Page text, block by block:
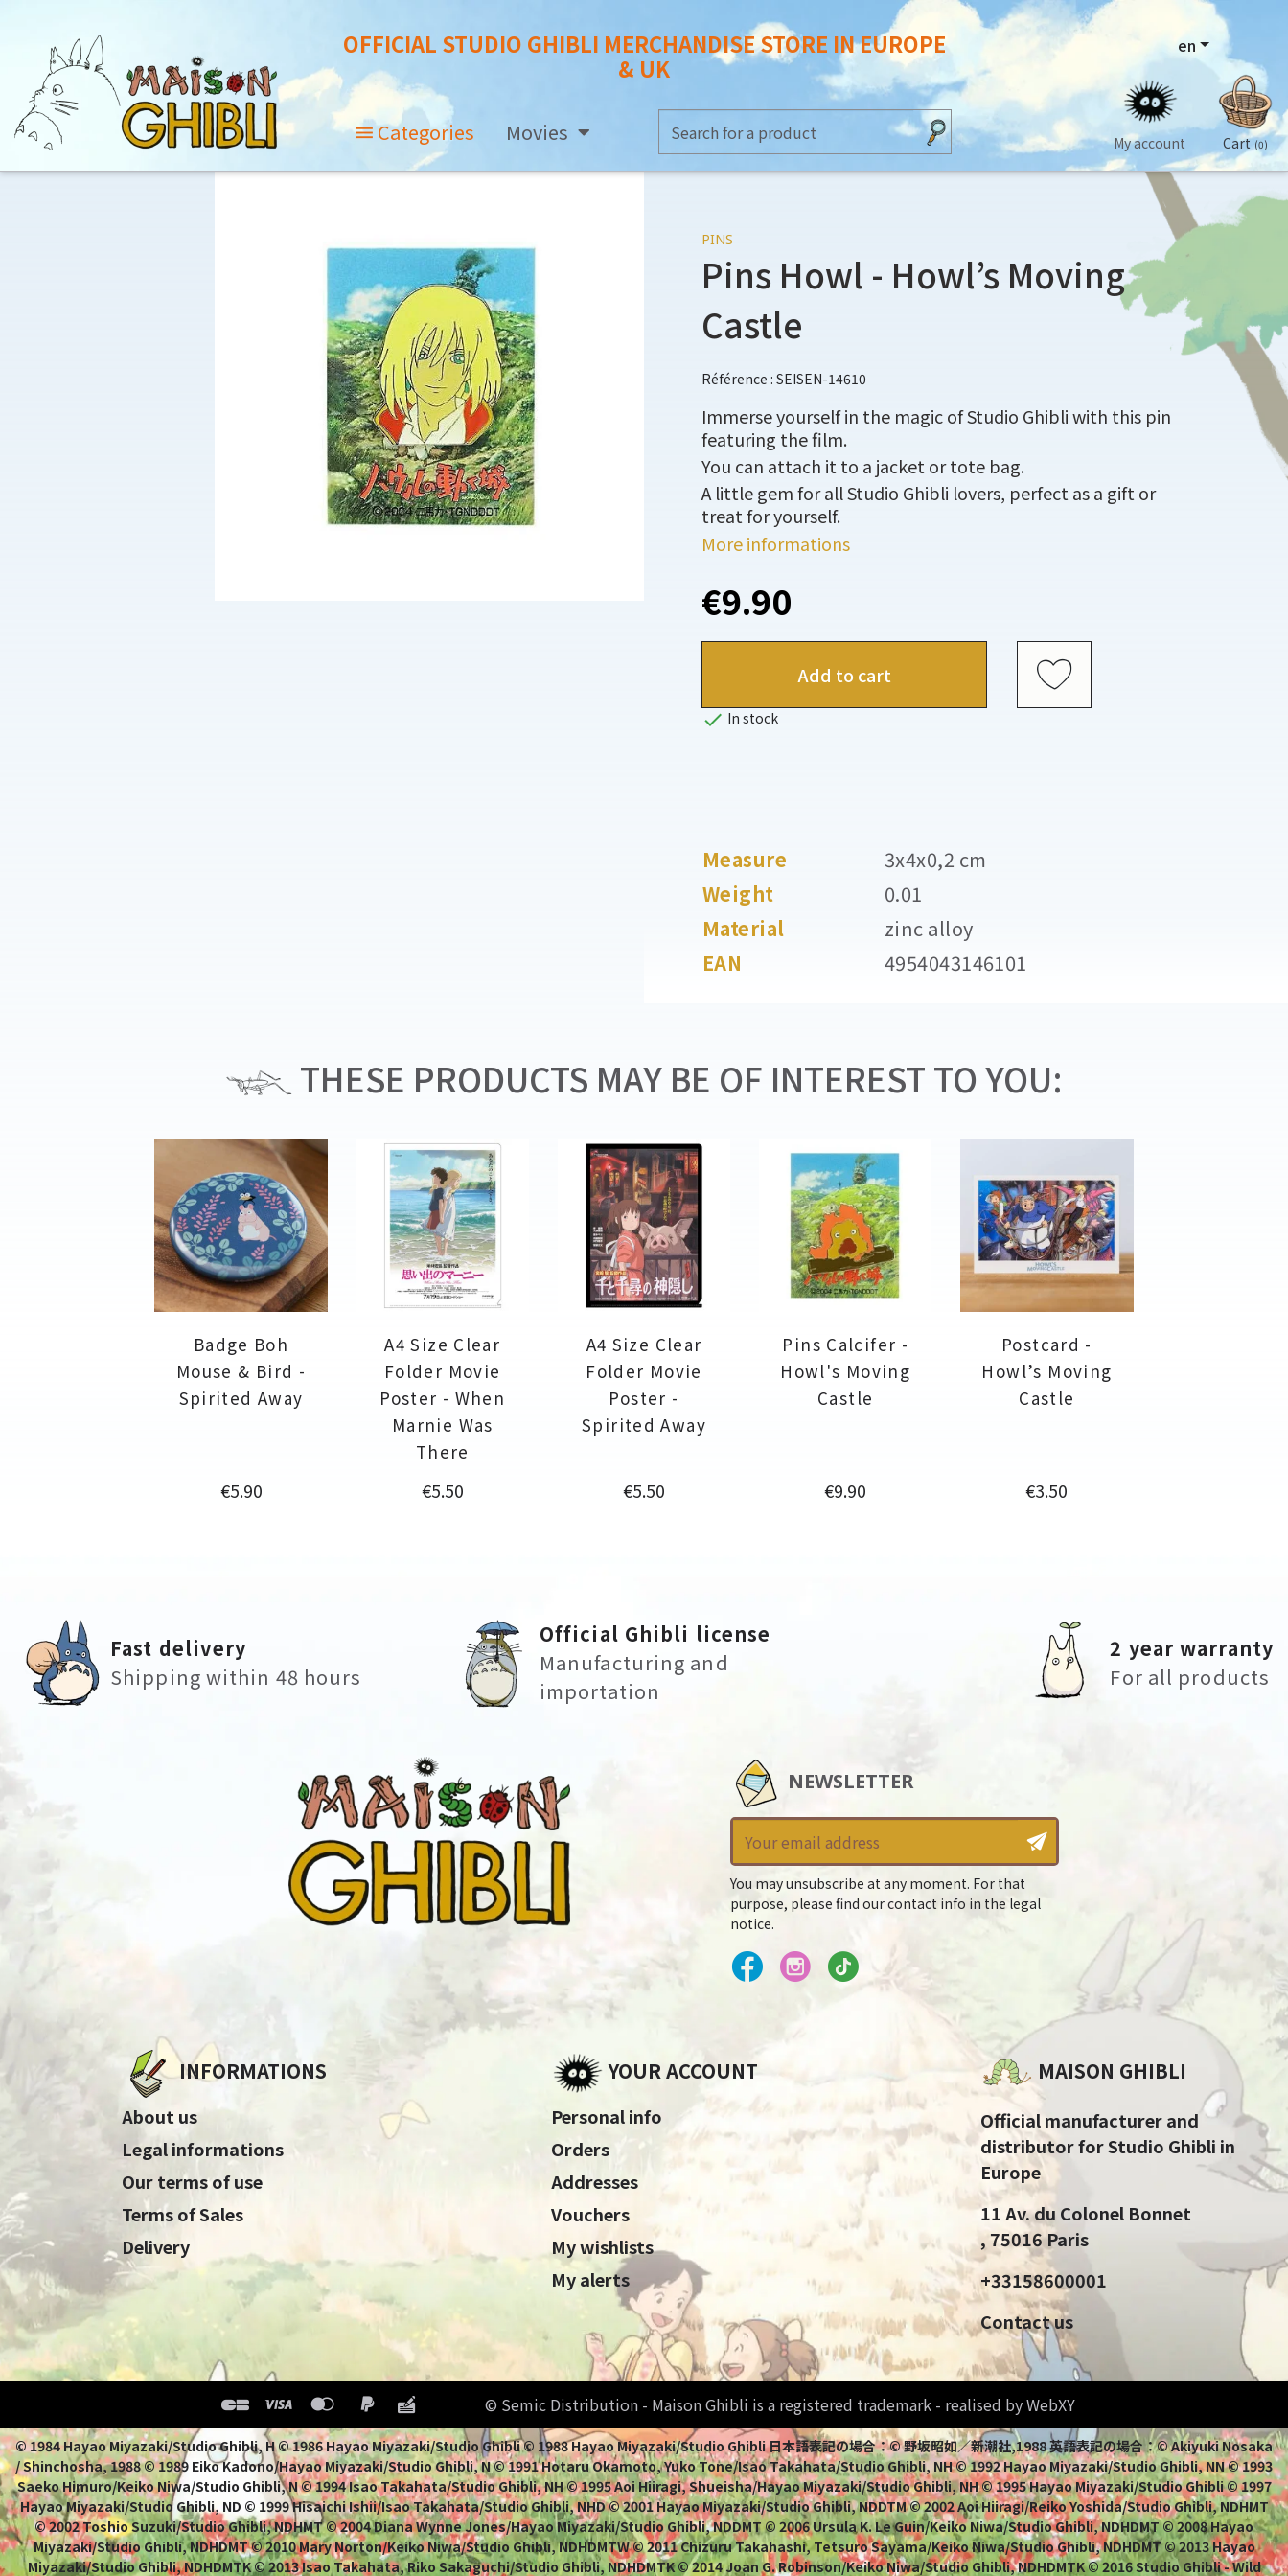
OFFICIAL STUDIO GHIBLI MERCHANDISE STORE IN EUROPE
& UK
Categories Movies
en
My account Cart (0)
PINS
Pins Howl - Howl’s Moving
Castle
Référence : SEISEN-14610
Immerse yourself in the magic of Studio Ghibli with this pin
featuring the film.
You can attach it to a jacket or tote bag.
A little gem for all Studio Ghibli lovers, perfect as a gift or
treat for yourself.
More informations
€9.90
Add to cart
 In stock
Measure
3x4x0,2 cm
Weight
0.01
Material
zinc alloy
EAN
4954043146101
THESE PRODUCTS MAY BE OF INTEREST TO YOU:
Badge Boh
Mouse & Bird -
Spirited Away
Price
€5.90
A4 Size Clear
Folder Movie
Poster - When
Marnie Was
There
Price
€5.50
A4 Size Clear
Folder Movie
Poster -
Spirited Away
Price
€5.50
Pins Calcifer -
Howl's Moving
Castle
Price
€9.90
Postcard -
Howl’s Moving
Castle
Price
€3.50
Fast delivery
Shipping within 48 hours
Official Ghibli license
Manufacturing and
importation
2 year warranty
For all products
NEWSLETTER
You may unsubscribe at any moment. For that
purpose, please find our contact info in the legal
notice.
INFORMATIONS
About us
Legal informations
Our terms of use
Terms of Sales
Delivery
YOUR ACCOUNT
Personal info
Orders
Addresses
Vouchers
My wishlists
My alerts
MAISON GHIBLI
Official manufacturer and
distributor for Studio Ghibli in
Europe
11 Av. du Colonel Bonnet
, 75016 Paris
+33158600001
Contact us
© Semic Distribution - Maison Ghibli is a registered trademark - realised by WebXY
© 1984 Hayao Miyazaki/Studio Ghibli, H © 1986 Hayao Miyazaki/Studio Ghibli © 1988 Hayao Miyazaki/Studio Ghibli 日本語表記の場合：© 野坂昭如／新潮社,1988 英語表記の場合：© Akiyuki Nosaka
/ Shinchosha, 1988 © 1989 Eiko Kadono/Hayao Miyazaki/Studio Ghibli, N © 1991 Hotaru Okamoto, Yuko Tone/Isao Takahata/Studio Ghibli, NH © 1992 Hayao Miyazaki/Studio Ghibli, NN © 1993
Saeko Himuro/Keiko Niwa/Studio Ghibli, N © 1994 Isao Takahata/Studio Ghibli, NH © 1995 Aoi Hiiragi, Shueisha/Hayao Miyazaki/Studio Ghibli, NH © 1995 Hayao Miyazaki/Studio Ghibli © 1997
Hayao Miyazaki/Studio Ghibli, ND © 1999 Hisaichi Ishii/Isao Takahata/Studio Ghibli, NHD © 2001 Hayao Miyazaki/Studio Ghibli, NDDTM © 2002 Aoi Hiiragi/Reiko Yoshida/Studio Ghibli, NDHMT
© 2002 Toshio Suzuki/Studio Ghibli, NDHMT © 2004 Diana Wynne Jones/Hayao Miyazaki/Studio Ghibli, NDDMT © 2006 Ursula K. Le Guin/Keiko Niwa/Studio Ghibli, NDHDMT © 2008 Hayao
Miyazaki/Studio Ghibli, NDHDMT © 2010 Mary Norton/Keiko Niwa/Studio Ghibli, NDHDMTW © 2011 Chizuru Takahashi, Tetsuro Sayama/Keiko Niwa/Studio Ghibli, NDHDMT © 2013 Hayao
Miyazaki/Studio Ghibli, NDHDMTK © 2013 Isao Takahata, Riko Sakaguchi/Studio Ghibli, NDHDMTK © 2014 Joan G. Robinson/Keiko Niwa/Studio Ghibli, NDHDMTK © 2016 Studio Ghibli - Wild